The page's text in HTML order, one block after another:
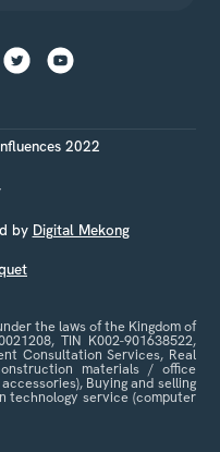
2022
by Digital Mekong
the laws of the Kingdom of
TIN K002-901638522,
Consultation Services, Real
materials / office
Buying and selling
technology service (computer